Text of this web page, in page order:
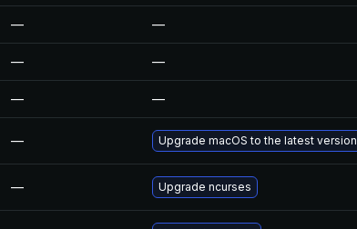
— —
— —
— —
— Upgrade macOS to the latest version
— Upgrade ncurses